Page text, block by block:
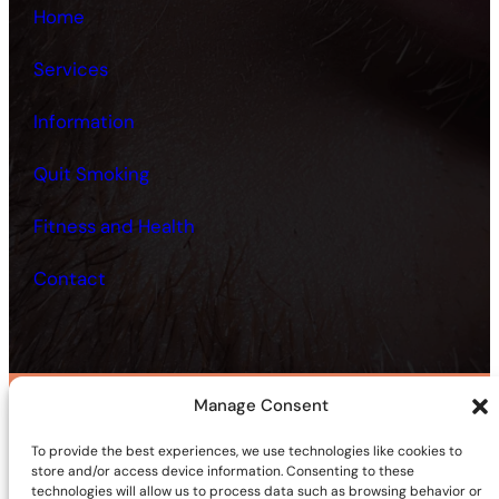
Manage Consent
To provide the best experiences, we use technologies like cookies to
store and/or access device information. Consenting to these
technologies will allow us to process data such as browsing behavior or
Home
Services
Information
Quit Smoking
Fitness and Health
Contact
Follow Us On:Facebook X YouTube InstagramTikTok